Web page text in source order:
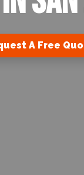
A Free